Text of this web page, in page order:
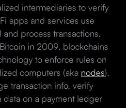
intermediaries to verify
apps and services use
process transactions.
in 2009, blockchains
to enforce rules on
computers (aka nodes).
transaction info, verify
data on a payment ledger